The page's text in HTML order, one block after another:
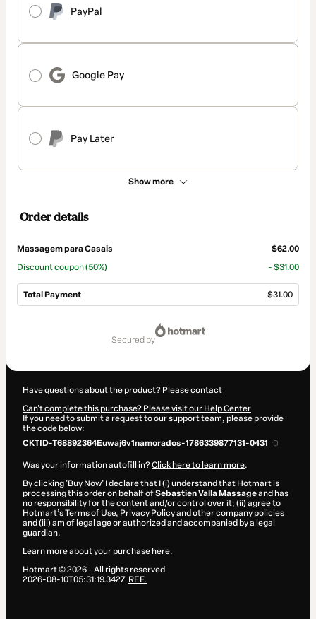
PayPal
Google Pay
Pay Later
Show more
Order details
Massagem para Casais
$62.00
Discount coupon(50%) - $31.00
Total Payment $31.00
secured by
Have questions about the product? Please contact
Can't complete this purchase? Please visit our Help Center
If you need to submit a request to our support team, please provide
the code below:
CKTID-T68892364Euwaj6v1namorados-1786339877131-0431
Was your information autofill in?Click here to learn more.
By clicking 'Buy Now' I declare that I (i) understand that Hotmart is
processing this order on behalf ofSebastien Valla Massageand has
no responsibility for the content and/or control over it; (ii) agree to
Hotmart’sTerms of Use, Privacy Policyand other company policies
and (iii) am of legal age or authorized and accompanied by a legal
guardian.
Learn more about your purchase here.
Hotmart ©2026- All rights reserved
2026-08-10T05:31:19.342Z REF.